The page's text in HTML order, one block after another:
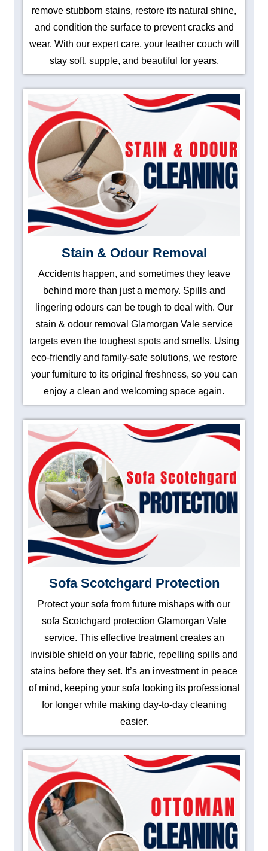
remove stubborn stains, restore its natural shine,
and condition the surface to prevent cracks and
wear. With our expert care, your leather couch will
stay soft, supple, and beautiful for years.
Stain & Odour Removal
Accidents happen, and sometimes they leave
behind more than just a memory. Spills and
lingering odours can be tough to deal with. Our
stain & odour removal Glamorgan Vale service
targets even the toughest spots and smells. Using
eco-friendly and family-safe solutions, we restore
your furniture to its original freshness, so you can
enjoy a clean and welcoming space again.
Sofa Scotchgard Protection
Protect your sofa from future mishaps with our
sofa Scotchgard protection Glamorgan Vale
service. This effective treatment creates an
invisible shield on your fabric, repelling spills and
stains before they set. It’s an investment in peace
of mind, keeping your sofa looking its professional
for longer while making day-to-day cleaning
easier.